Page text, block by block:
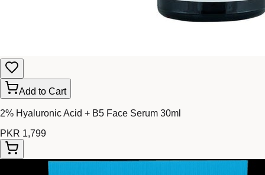
Add to Cart
2% Hyaluronic Acid + B5 Face Serum 30ml
PKR 1,799